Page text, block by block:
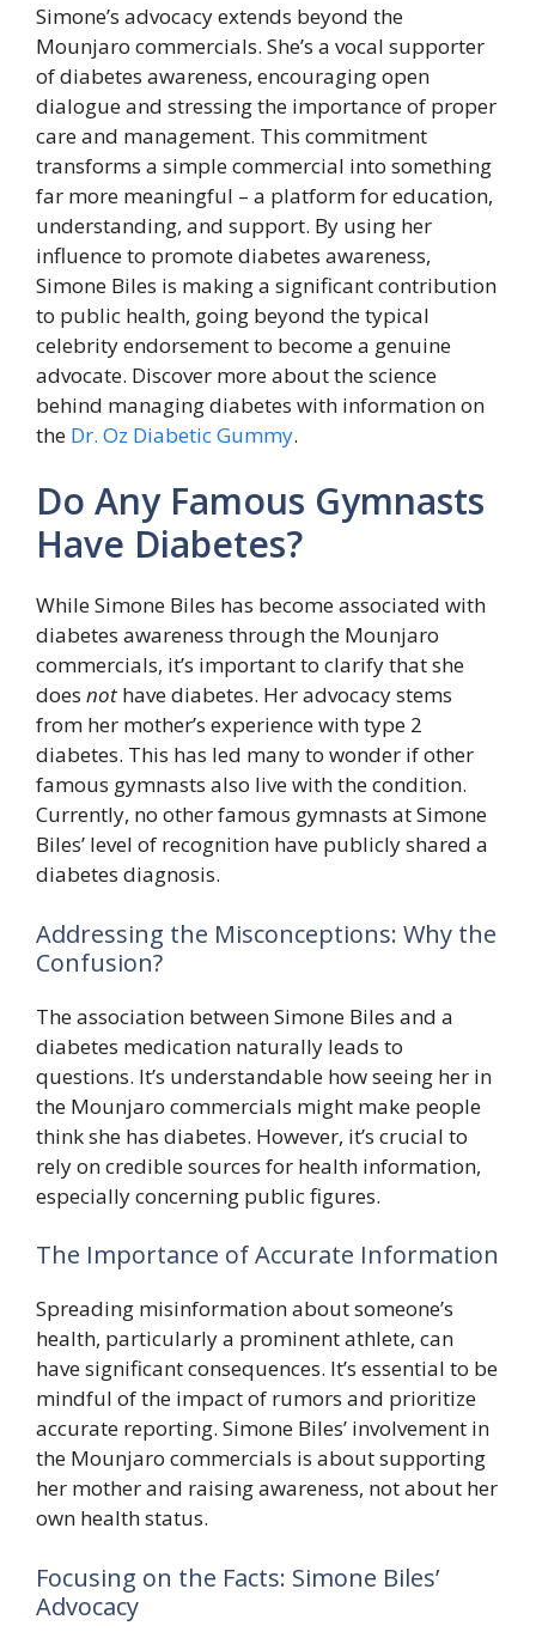
Simone’s advocacy extends beyond the
Mounjaro commercials. She’s a vocal supporter
of diabetes awareness, encouraging open
dialogue and stressing the importance of proper
care and management. This commitment
transforms a simple commercial into something
far more meaningful – a platform for education,
understanding, and support. By using her
influence to promote diabetes awareness,
Simone Biles is making a significant contribution
to public health, going beyond the typical
celebrity endorsement to become a genuine
advocate. Discover more about the science
behind managing diabetes with information on
the Dr. Oz Diabetic Gummy.
Do Any Famous Gymnasts
Have Diabetes?
While Simone Biles has become associated with
diabetes awareness through the Mounjaro
commercials, it’s important to clarify that she
does not have diabetes. Her advocacy stems
from her mother’s experience with type 2
diabetes. This has led many to wonder if other
famous gymnasts also live with the condition.
Currently, no other famous gymnasts at Simone
Biles’ level of recognition have publicly shared a
diabetes diagnosis.
Addressing the Misconceptions: Why the
Confusion?
The association between Simone Biles and a
diabetes medication naturally leads to
questions. It’s understandable how seeing her in
the Mounjaro commercials might make people
think she has diabetes. However, it’s crucial to
rely on credible sources for health information,
especially concerning public figures.
The Importance of Accurate Information
Spreading misinformation about someone’s
health, particularly a prominent athlete, can
have significant consequences. It’s essential to be
mindful of the impact of rumors and prioritize
accurate reporting. Simone Biles’ involvement in
the Mounjaro commercials is about supporting
her mother and raising awareness, not about her
own health status.
Focusing on the Facts: Simone Biles’
Advocacy